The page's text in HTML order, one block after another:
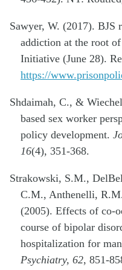
Sawyer, W. (2017). BJS
addiction at the root
Initiative (June 28).
https://
Shdaimah, C., &
based sex worker
policy development.
16(4), 351-368.
Strakowski, S.M.,
C.M., Anthenelli,
(2005). Effects of co-
course of bipolar
hospitalization for
Psychiatry, 62, 851-